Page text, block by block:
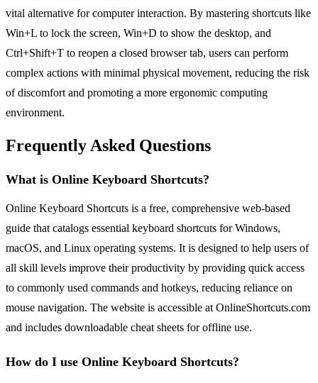
vital alternative for computer interaction. By mastering shortcuts like
Win+L to lock the screen, Win+D to show the desktop, and
Ctrl+Shift+T to reopen a closed browser tab, users can perform
complex actions with minimal physical movement, reducing the risk
of discomfort and promoting a more ergonomic computing
environment.
Frequently Asked Questions
What is Online Keyboard Shortcuts?
Online Keyboard Shortcuts is a free, comprehensive web-based
guide that catalogs essential keyboard shortcuts for Windows,
macOS, and Linux operating systems. It is designed to help users of
all skill levels improve their productivity by providing quick access
to commonly used commands and hotkeys, reducing reliance on
mouse navigation. The website is accessible at OnlineShortcuts.com
and includes downloadable cheat sheets for offline use.
How do I use Online Keyboard Shortcuts?